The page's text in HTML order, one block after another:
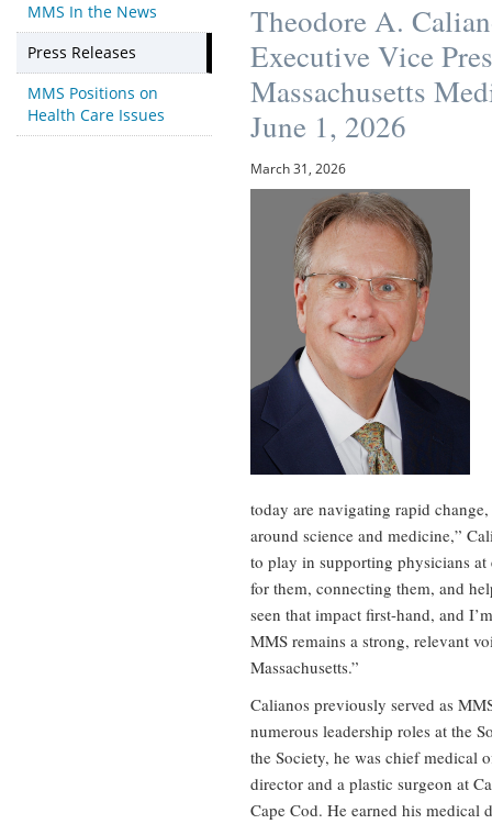
MMS In the News
Press Releases
MMS Positions on
Health Care Issues
Theodore A.
Executive Vice
Massachusetts
June 1, 2026
March 31, 2026
today are navigating rapid
around science and medicine,”
to play in supporting physicians
for them, connecting them, and
seen that impact first-hand, and
MMS remains a strong, relevant
Massachusetts.”
Calianos previously served as
numerous leadership roles at the
the Society, he was chief medical
director and a plastic surgeon at
Cape Cod. He earned his medical